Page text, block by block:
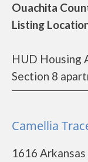
Ouachita
Listing
HUD Housing
Section 8
Camellia
1616 Arkansas